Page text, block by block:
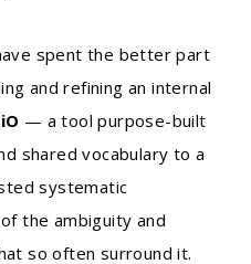
spent the better part
and refining an internal
— a tool purpose-built
shared vocabulary to a
systematic
the ambiguity and
so often surround it.